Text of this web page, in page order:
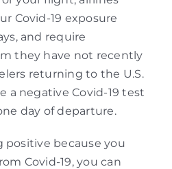
Covid-19 exposure
and require
they have not recently
returning to the U.S.
a negative Covid-19 test
day of departure.
positive because you
Covid-19, you can